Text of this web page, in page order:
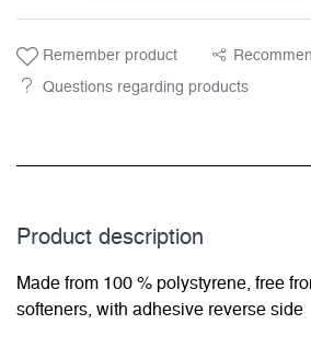
Remember product
Questions regarding products
Product description
Made from 100 % polystyrene, free
softeners, with adhesive reverse side